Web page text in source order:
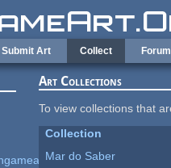
Submit Art Collect
Art Collections
To view collections that
Collection
Mar do Saber